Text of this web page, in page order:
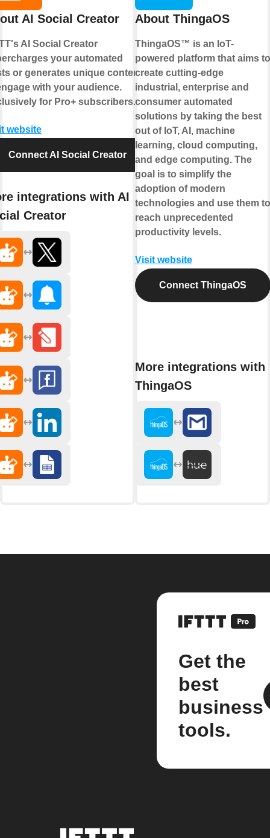
AI Social Creator
AI Social Creator
your automated
or generates unique content
with your audience.
for Pro+ subscribers.
website
Connect AI Social Creator
integrations with AI
Creator
About ThingaOS
ThingaOS™ is an IoT-
powered platform that aims to
create cutting-edge
industrial, enterprise and
consumer automated
solutions by taking the best
out of IoT, AI, machine
learning, cloud computing,
and edge computing. The
goal is to simplify the
adoption of modern
technologies and use them to
reach unprecedented
productivity levels.
Visit website
Connect ThingaOS
More integrations with
ThingaOS
Get the
best
business
tools.